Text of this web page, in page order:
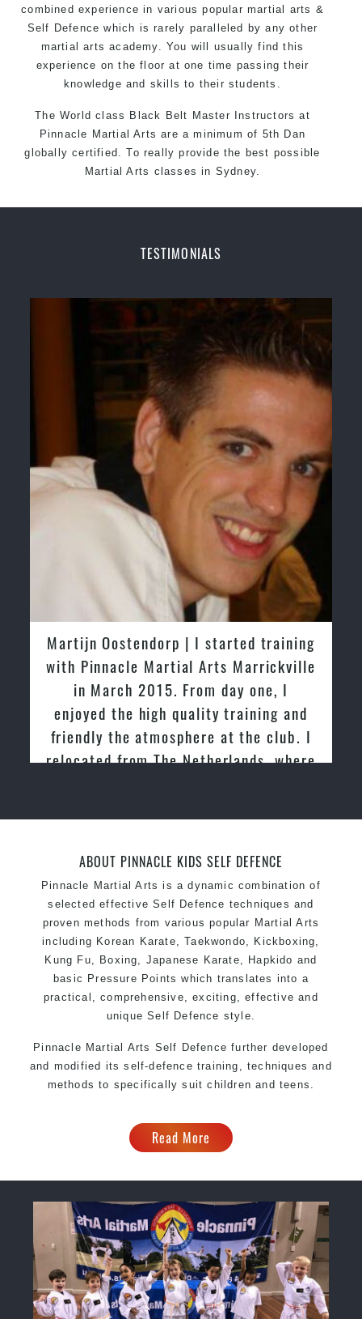
combined experience in various popular martial arts &
Self Defence which is rarely paralleled by any other
martial arts academy. You will usually find this
experience on the floor at one time passing their
knowledge and skills to their students.
The World class Black Belt Master Instructors at
Pinnacle Martial Arts are a minimum of 5th Dan
globally certified. To really provide the best possible
Martial Arts classes in Sydney.
Safe and Family Friendly Environment
Self Defence
Realistic effectiveSelf Defence
techniques and
your kids and provide them with
essential life skills from
Martial Arts
Specific Martial Arts Self Defence classes for
3 years and above
Comprehensive Martial Arts syllabus with
selected techniques from various Martial Arts
High performance
Sport Taekwondocompetition
Globally recognised black belt from the world
taekwondo headquarters “Kukkiwon
Coaches are always keeping up to date with the
latest trends and training methods.
reputation inSydney
One of the finest and most respected
academies forMartial Arts &Taekwondo in
Sydney.
Modified self defence techniques to suit kids
Specific
Martial Arts Self Defencetechniques
levels
TESTIMONIALS
Greg and Karenza Morison | We have
tried other Taekwondo Schools in the
past and we are very impressed by the
friendly family atmosphere of Pinnacle
Martial Arts
ABOUT PINNACLE KIDS SELF DEFENCE
Pinnacle Martial Arts is a dynamic combination of
selected effective Self Defence techniques and
proven methods from various popular Martial Arts
including Korean Karate, Taekwondo, Kickboxing,
Kung Fu, Boxing, Japanese Karate, Hapkido and
basic Pressure Points which translates into a
practical, comprehensive, exciting, effective and
unique Self Defence style.
Pinnacle Martial Arts Self Defence further developed
and modified its self-defence training, techniques and
methods to specifically suit children and teens.
Read More